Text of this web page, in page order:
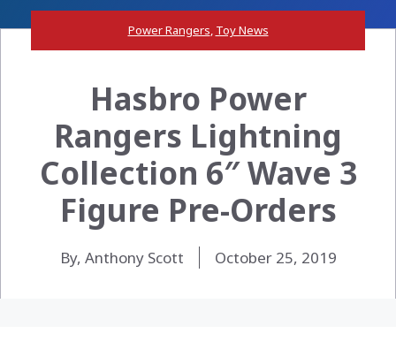
Power Rangers, Toy News
Hasbro Power
Rangers Lightning
Collection 6″ Wave 3
Figure Pre-Orders
By, Anthony Scott October 25, 2019